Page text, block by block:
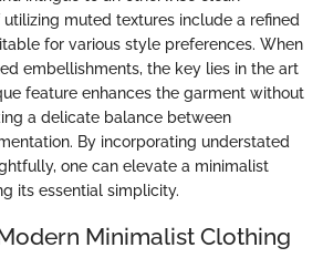
muted textures include a refined
for various style preferences. When
embellishments, the key lies in the art
feature enhances the garment without
a delicate balance between
By incorporating understated
one can elevate a minimalist
its essential simplicity.
Minimalist Clothing